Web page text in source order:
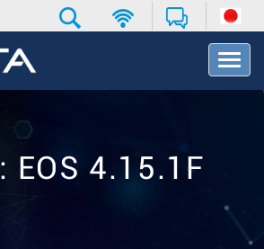
T
o
v
EOS 4.15.1F